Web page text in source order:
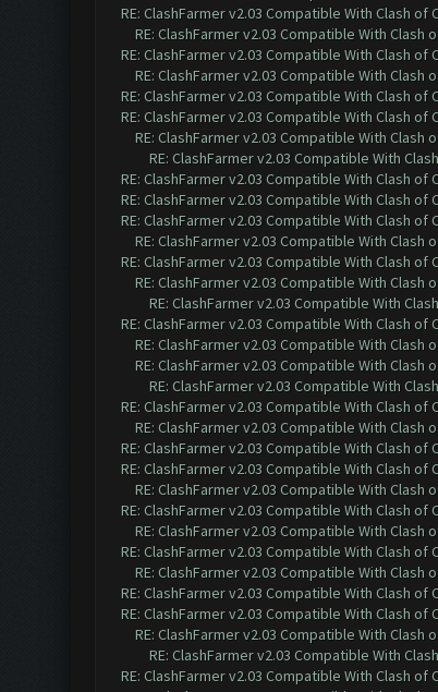
RE: ClashFarmer v2.03 Compatible With Clash
RE: ClashFarmer v2.03 Compatible With Clash
RE: ClashFarmer v2.03 Compatible With Clash
RE: ClashFarmer v2.03 Compatible With Clash
RE: ClashFarmer v2.03 Compatible With Clash
RE: ClashFarmer v2.03 Compatible With Clash
RE: ClashFarmer v2.03 Compatible With Clash
RE: ClashFarmer v2.03 Compatible With
RE: ClashFarmer v2.03 Compatible With Clash
RE: ClashFarmer v2.03 Compatible With Clash
RE: ClashFarmer v2.03 Compatible With Clash
RE: ClashFarmer v2.03 Compatible With Clash
RE: ClashFarmer v2.03 Compatible With Clash
RE: ClashFarmer v2.03 Compatible With Clash
RE: ClashFarmer v2.03 Compatible With
RE: ClashFarmer v2.03 Compatible With Clash
RE: ClashFarmer v2.03 Compatible With Clash
RE: ClashFarmer v2.03 Compatible With Clash
RE: ClashFarmer v2.03 Compatible With
RE: ClashFarmer v2.03 Compatible With Clash
RE: ClashFarmer v2.03 Compatible With Clash
RE: ClashFarmer v2.03 Compatible With Clash
RE: ClashFarmer v2.03 Compatible With Clash
RE: ClashFarmer v2.03 Compatible With Clash
RE: ClashFarmer v2.03 Compatible With Clash
RE: ClashFarmer v2.03 Compatible With Clash
RE: ClashFarmer v2.03 Compatible With Clash
RE: ClashFarmer v2.03 Compatible With Clash
RE: ClashFarmer v2.03 Compatible With Clash
RE: ClashFarmer v2.03 Compatible With Clash
RE: ClashFarmer v2.03 Compatible With Clash
RE: ClashFarmer v2.03 Compatible With
RE: ClashFarmer v2.03 Compatible With Clash